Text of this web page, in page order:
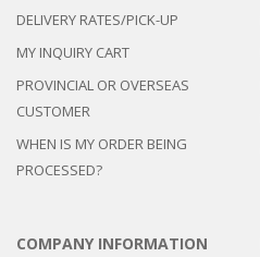
DELIVERY RATES/PICK-UP
MY INQUIRY CART
PROVINCIAL OR OVERSEAS
CUSTOMER
WHEN IS MY ORDER BEING
PROCESSED?
COMPANY INFORMATION